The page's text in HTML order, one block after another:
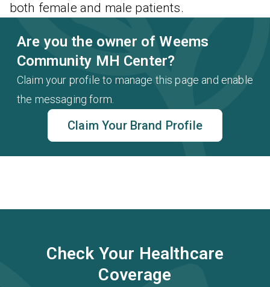
both female and male patients.
Are you the owner of Weems
Community MH Center?
Claim your profile to manage this page and enable
the messaging form.
Claim Your Brand Profile
Check Your Healthcare
Coverage